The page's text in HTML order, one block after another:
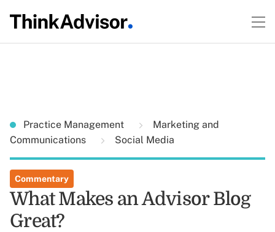
Practice Management
Marketing and
Communications
Social Media
Commentary
What Makes an Advisor Blog
Great?